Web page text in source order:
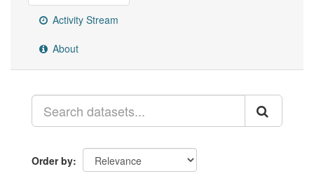
Activity Stream
About
Order by